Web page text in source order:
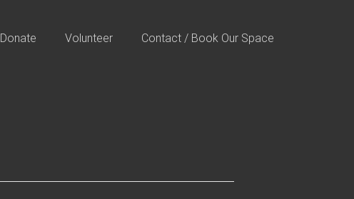
Donate Volunteer Contact / Book Our Space